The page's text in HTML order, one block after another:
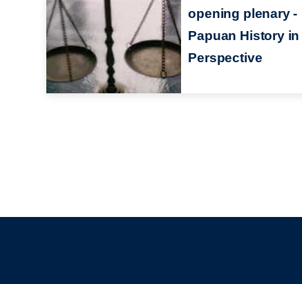
opening plenary -
Papuan History in
Perspective